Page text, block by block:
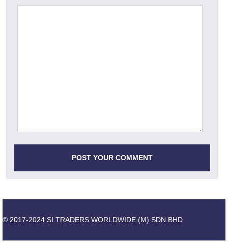
© 2017-2024 SI TRADERS WORLDWIDE (M) SDN.BHD